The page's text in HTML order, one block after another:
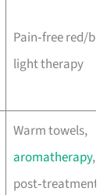
Pain‑free red/
light therapy
Warm towels,
aromatherapy,
post‑treatment